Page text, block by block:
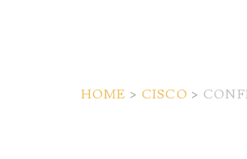
HOME > CISCO >